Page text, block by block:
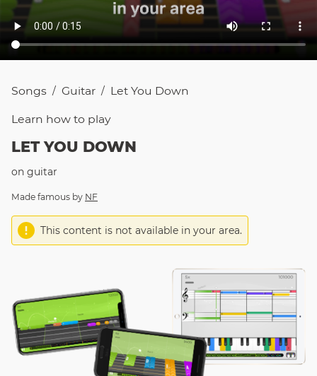
Songs / Guitar / Let You Down
Learn how to play
LET YOU DOWN
on guitar
Made famous by NF
This content is not available in your area.